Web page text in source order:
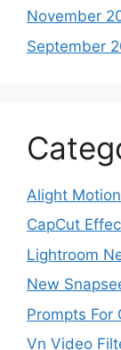
November
September
Alight
CapCut
Lightroom
New
Prompts For
Vn Video